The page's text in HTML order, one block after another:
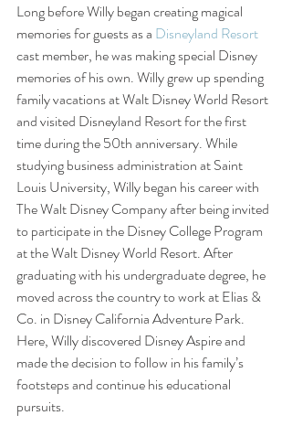
Long before Willy began creating magical
memories for guests as a Disneyland Resort
cast member, he was making special Disney
memories of his own. Willy grew up spending
family vacations at Walt Disney World Resort
and visited Disneyland Resort for the first
time during the 50th anniversary. While
studying business administration at Saint
Louis University, Willy began his career with
The Walt Disney Company after being invited
to participate in the Disney College Program
at the Walt Disney World Resort. After
graduating with his undergraduate degree, he
moved across the country to work at Elias &
Co. in Disney California Adventure Park.
Here, Willy discovered Disney Aspire and
made the decision to follow in his family’s
footsteps and continue his educational
pursuits.